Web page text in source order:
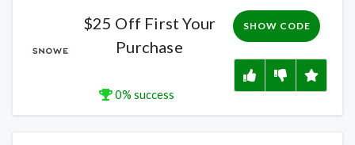
$25 Off First Your
Purchase
0% success
SHOW CODE